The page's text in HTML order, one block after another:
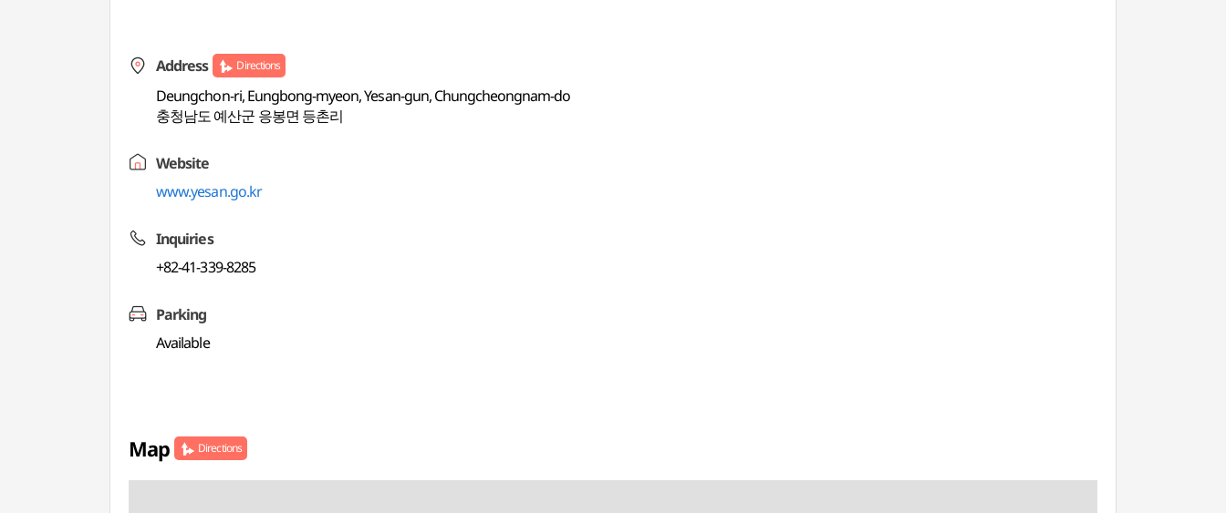
Address Directions
Deungchon-ri, Eungbong-myeon, Yesan-gun, Chungcheongnam-do
충청남도 예산군 응봉면 등촌리
Website
www.yesan.go.kr
Inquiries
+82-41-339-8285
Parking
Available
Map Directions